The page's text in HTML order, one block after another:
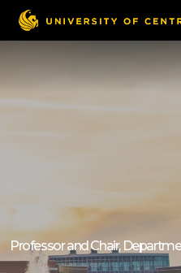
Professor and Chair,